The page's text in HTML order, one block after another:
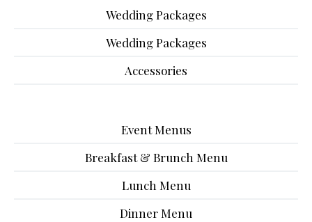
Wedding Packages
Wedding Packages
Accessories
Event Menus
Breakfast & Brunch Menu
Lunch Menu
Dinner Menu